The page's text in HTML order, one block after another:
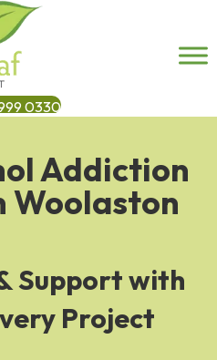
0330
Addiction
Woolaston
Support with
Project